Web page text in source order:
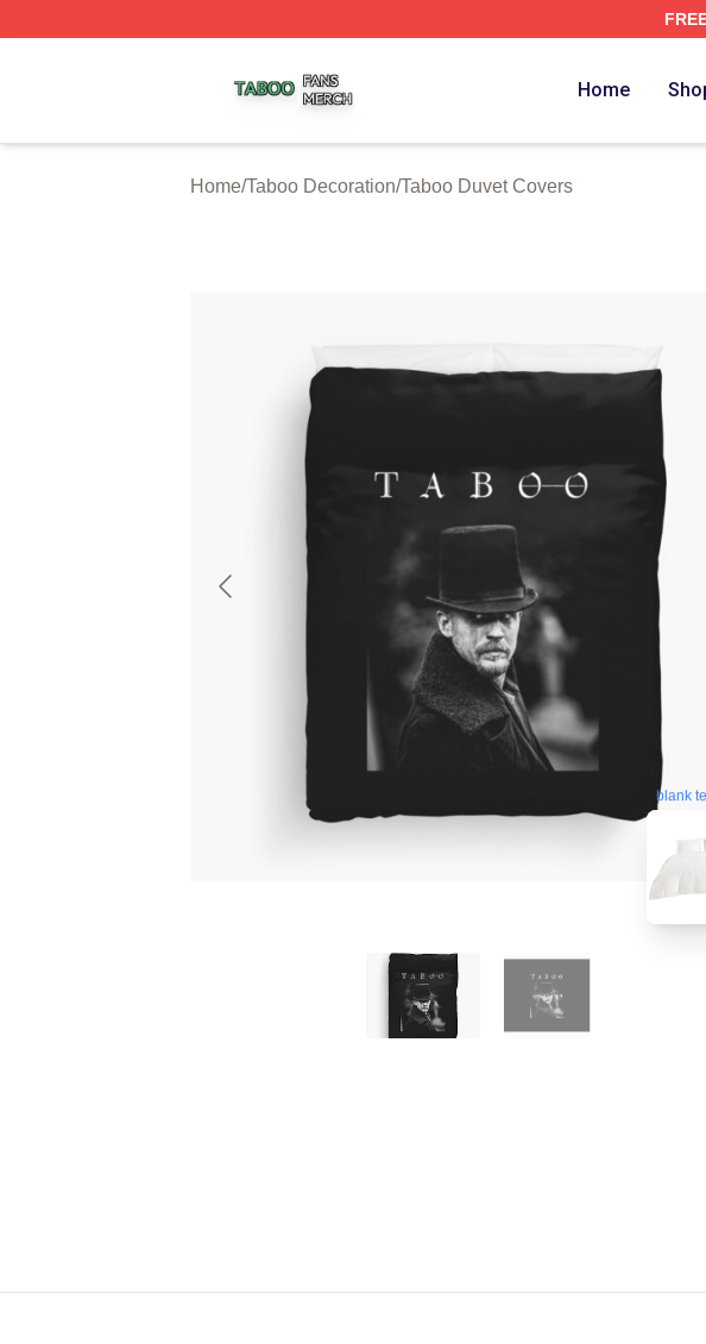
Home
Home/Taboo Decoration/Taboo Duvet Covers
blank